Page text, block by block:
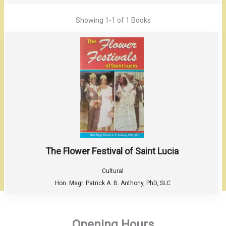
Showing 1-1 of 1 Books
The Flower Festival of Saint Lucia
Cultural
Hon. Msgr. Patrick A. B. Anthony, PhD, SLC